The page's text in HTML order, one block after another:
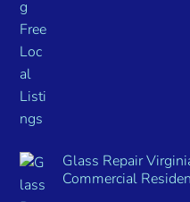
Glass Repair
Commercial